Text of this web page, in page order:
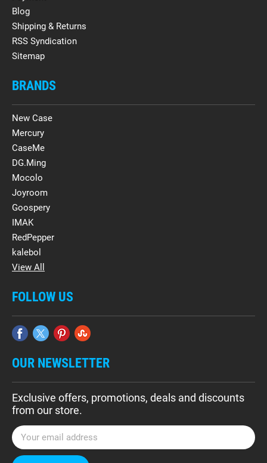
Blog
Shipping & Returns
RSS Syndication
Sitemap
BRANDS
New Case
Mercury
CaseMe
DG.Ming
Mocolo
Joyroom
Goospery
IMAK
RedPepper
kalebol
View All
FOLLOW US
OUR NEWSLETTER
Exclusive offers, promotions, deals and discounts
from our store.
E
m
a